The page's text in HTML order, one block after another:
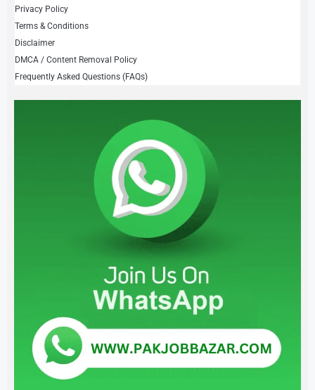
Privacy Policy
Terms & Conditions
Disclaimer
DMCA / Content Removal Policy
Frequently Asked Questions (FAQs)